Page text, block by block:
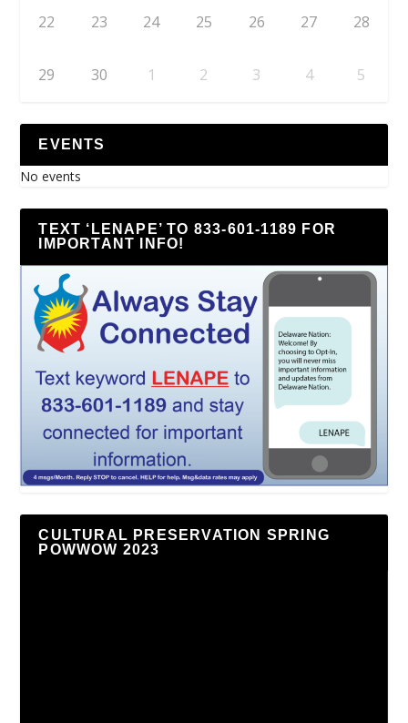
22 23 24 25 26 27 28
29 30 1 2 3 4 5
EVENTS
No events
TEXT ‘LENAPE’ TO 833-601-1189 FOR
IMPORTANT INFO!
CULTURAL PRESERVATION SPRING
POWWOW 2023